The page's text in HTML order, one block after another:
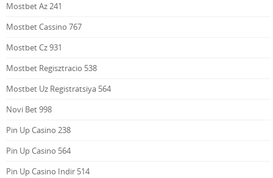
Mostbet Az 241
Mostbet Cassino 767
Mostbet Cz 931
Mostbet Regisztracio 538
Mostbet Uz Registratsiya 564
Novi Bet 998
Pin Up Casino 238
Pin Up Casino 564
Pin Up Casino Indir 514